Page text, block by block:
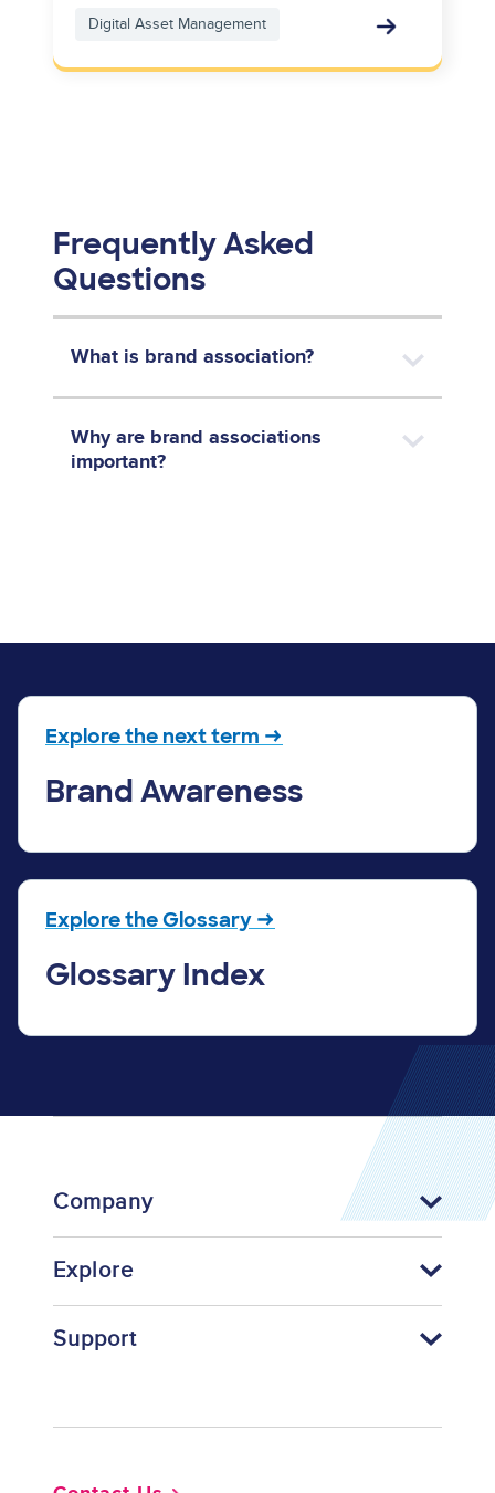
Digital Asset Management
Frequently Asked
Questions
What is brand association?
Why are brand associations
important?
Explore the next term →
Brand Awareness
Explore the Glossary →
Glossary Index
Company
Explore
Support